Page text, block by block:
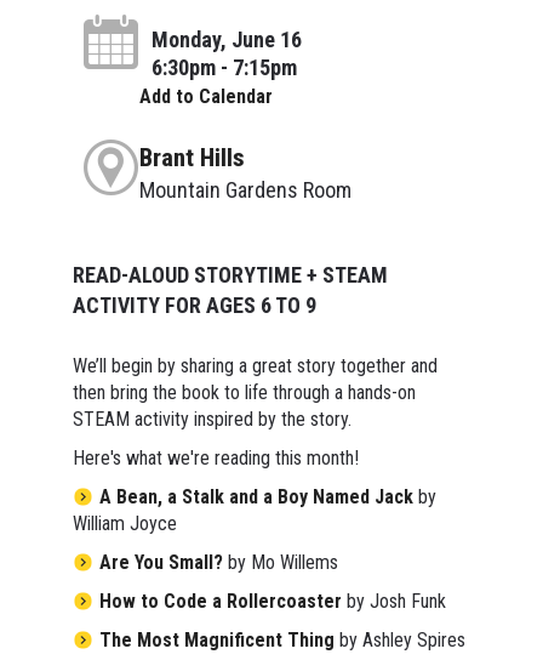
Monday, June 16
6:30pm - 7:15pm
Add to Calendar
Brant Hills
Mountain Gardens Room
READ-ALOUD STORYTIME + STEAM
ACTIVITY FOR AGES 6 TO 9
We’ll begin by sharing a great story together and
then bring the book to life through a hands-on
STEAM activity inspired by the story.
Here's what we're reading this month!
A Bean, a Stalk and a Boy Named Jackby
William Joyce
Are You Small?by Mo Willems
How to Code a Rollercoaster by Josh Funk
The Most Magnificent Thing by Ashley Spires